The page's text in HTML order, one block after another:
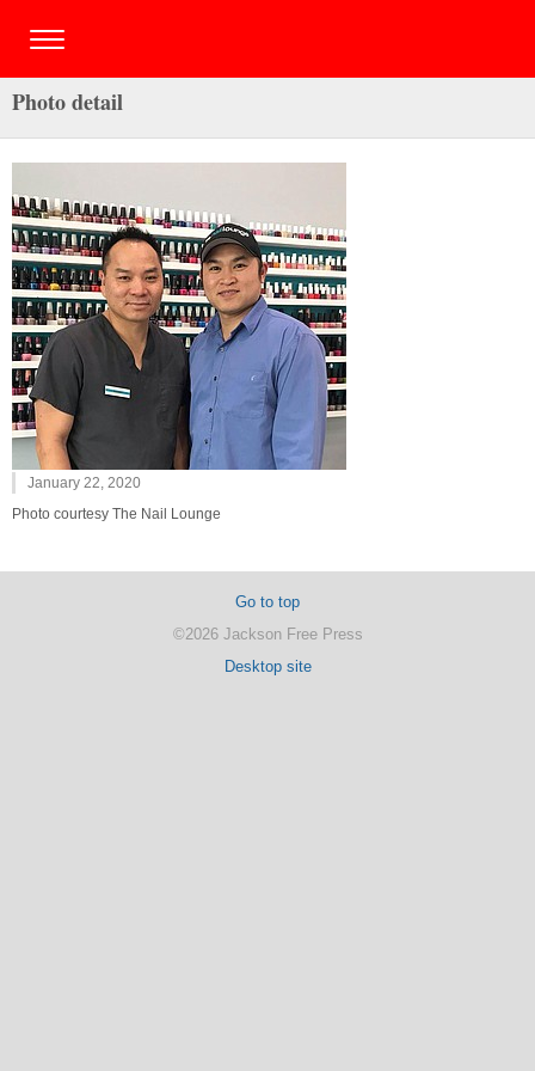
Photo detail
January 22, 2020
Photo courtesy The Nail Lounge
Go to top
©2026 Jackson Free Press
Desktop site